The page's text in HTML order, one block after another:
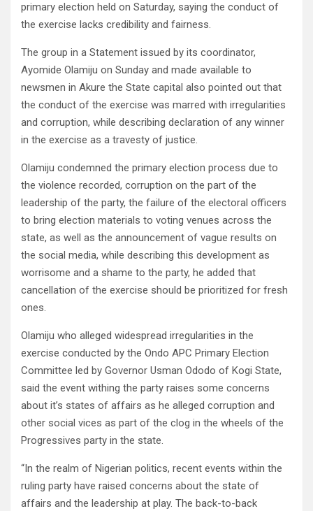
primary election held on Saturday, saying the conduct of
the exercise lacks credibility and fairness.
The group in a Statement issued by its coordinator,
Ayomide Olamiju on Sunday and made available to
newsmen in Akure the State capital also pointed out that
the conduct of the exercise was marred with irregularities
and corruption, while describing declaration of any winner
in the exercise as a travesty of justice.
Olamiju condemned the primary election process due to
the violence recorded, corruption on the part of the
leadership of the party, the failure of the electoral officers
to bring election materials to voting venues across the
state, as well as the announcement of vague results on
the social media, while describing this development as
worrisome and a shame to the party, he added that
cancellation of the exercise should be prioritized for fresh
ones.
Olamiju who alleged widespread irregularities in the
exercise conducted by the Ondo APC Primary Election
Committee led by Governor Usman Ododo of Kogi State,
said the event withing the party raises some concerns
about it’s states of affairs as he alleged corruption and
other social vices as part of the clog in the wheels of the
Progressives party in the state.
“In the realm of Nigerian politics, recent events within the
ruling party have raised concerns about the state of
affairs and the leadership at play. The back-to-back